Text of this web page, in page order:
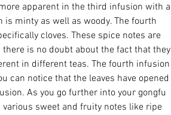
apparent in the third infusion with a
minty as well as woody. The fourth
cloves. These spice notes are
is no doubt about the fact that they
in different teas. The fourth infusion
can notice that the leaves have opened
As you go further into your gongfu
sweet and fruity notes like ripe